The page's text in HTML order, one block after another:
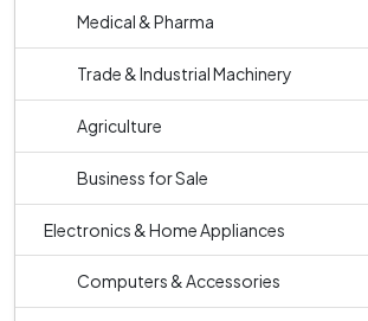
Medical & Pharma
Trade & Industrial Machinery
Agriculture
Business for Sale
Electronics & Home Appliances
Computers & Accessories